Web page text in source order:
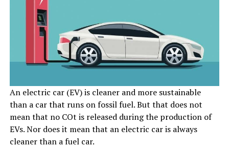
An electric car (EV) is cleaner and more sustainable
than a car that runs on fossil fuel. But that does not
mean that no COt is released during the production of
EVs. Nor does it mean that an electric car is always
cleaner than a fuel car.